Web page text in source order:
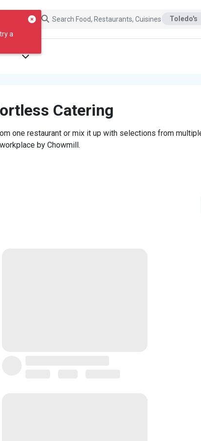
a
Toledo's
Catering
one restaurant or mix it up with selections from
by Chowmill.